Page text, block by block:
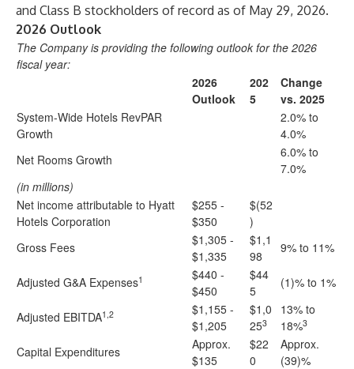
and Class B stockholders of record as of May 29, 2026.
2026 Outlook
The Company is providing the following outlook for the 2026
fiscal year:
2026
Outlook
202
5
Change
vs. 2025
System-Wide Hotels RevPAR
Growth
2.0% to
4.0%
Net Rooms Growth
6.0% to
7.0%
(in millions)
Net income attributable to Hyatt
Hotels Corporation
$255 -
$350
$(52
)
Gross Fees
$1,305 -
$1,335
$1,1
98
9% to 11%
Adjusted G&A Expenses1
$440 -
$450
$44
5
(1)% to 1%
Adjusted EBITDA1,2
$1,155 -
$1,205
$1,0
253
13% to
18%3
Capital Expenditures
Approx.
$135
$22
0
Approx.
(39)%